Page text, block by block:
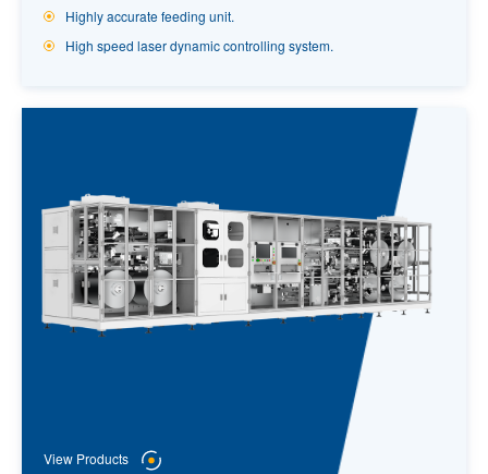
Highly accurate feeding unit.
High speed laser dynamic controlling system.
View Products